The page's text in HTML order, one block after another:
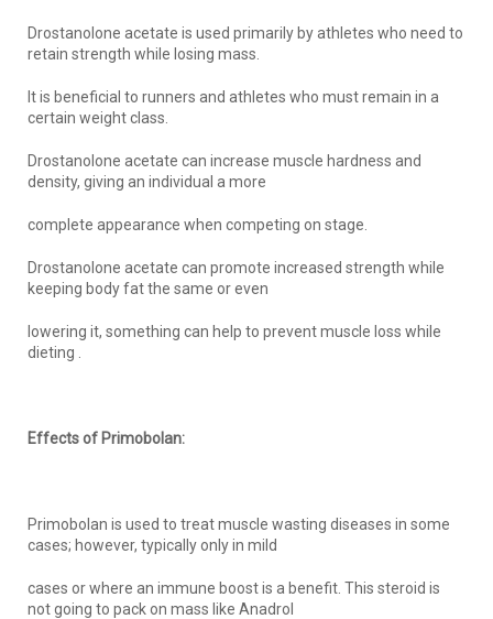
Drostanolone acetate is used primarily by athletes who need to
retain strength while losing mass.
It is beneficial to runners and athletes who must remain in a
certain weight class.
Drostanolone acetate can increase muscle hardness and
density, giving an individual a more
complete appearance when competing on stage.
Drostanolone acetate can promote increased strength while
keeping body fat the same or even
lowering it, something can help to prevent muscle loss while
dieting .
Effects of Primobolan:
Primobolan is used to treat muscle wasting diseases in some
cases; however, typically only in mild
cases or where an immune boost is a benefit. This steroid is
not going to pack on mass like Anadrol